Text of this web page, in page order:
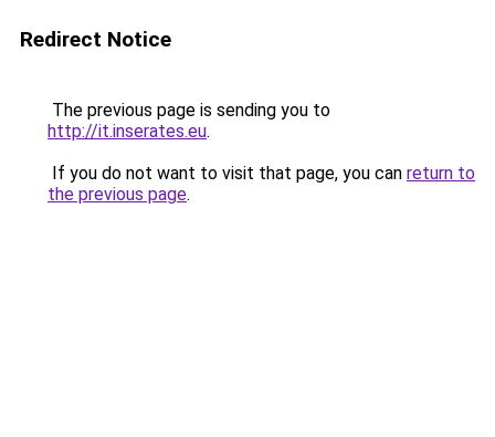
Redirect Notice
The previous page is sending you to
http://it.inserates.eu.
If you do not want to visit that page, you can return to
the previous page.